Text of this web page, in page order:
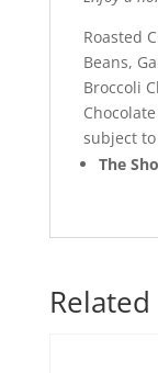
Roasted
Beans,
Broccoli
subject
The